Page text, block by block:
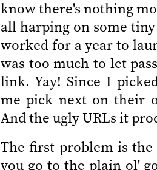
know there's nothing
all harping on some
worked for a year to
was too much to let
link. Yay! Since I
me pick next on their
And the ugly URLs it
The first problem is the
you go to the plain ol'